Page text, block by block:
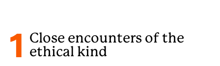
1
Close encounters of the
ethical kind